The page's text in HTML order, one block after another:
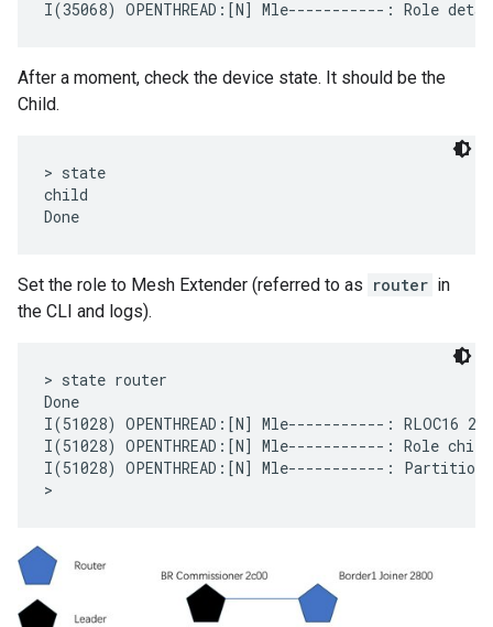
After a moment, check the device state. It should be the
Child.
> state
child
Set the role to Mesh Extender (referred to as router in
the CLI and logs).
> state router
Done
I(51028) OPENTHREAD:[N] Mle-----------: RLOC16
I(51028) OPENTHREAD:[N] Mle-----------: Role
I(51028) OPENTHREAD:[N] Mle-----------: Partition